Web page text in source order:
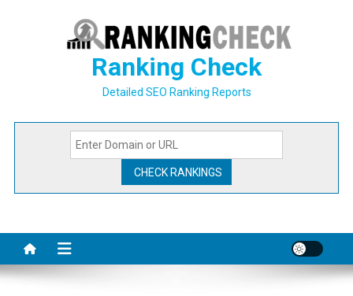
Ranking Check
Detailed SEO Ranking Reports